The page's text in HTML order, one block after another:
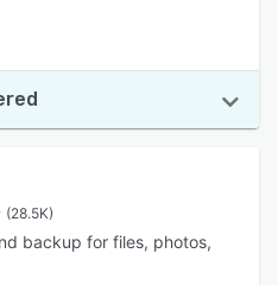
(28.5K)
backup for files, photos,